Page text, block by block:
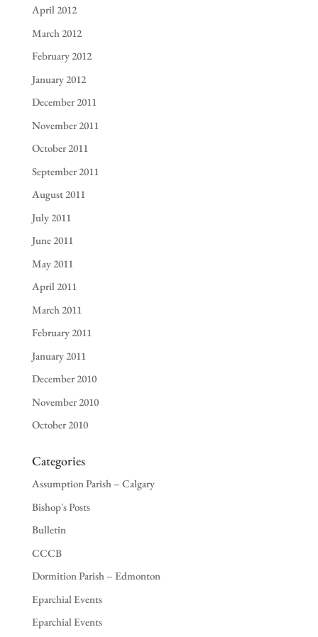
April 2012
March 2012
February 2012
January 2012
December 2011
November 2011
October 2011
September 2011
August 2011
July 2011
June 2011
May 2011
April 2011
March 2011
February 2011
January 2011
December 2010
November 2010
October 2010
Categories
Assumption Parish – Calgary
Bishop's Posts
Bulletin
CCCB
Dormition Parish – Edmonton
Eparchial Events
Eparchial Events